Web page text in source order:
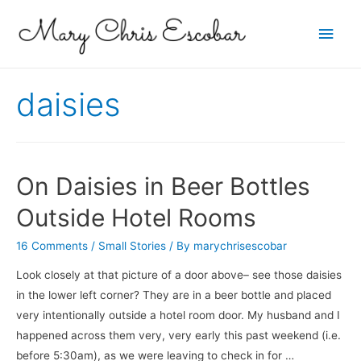
Main
daisies
On Daisies in Beer Bottles
Outside Hotel Rooms
16 Comments / Small Stories / By marychrisescobar
Look closely at that picture of a door above– see those daisies
in the lower left corner? They are in a beer bottle and placed
very intentionally outside a hotel room door. My husband and I
happened across them very, very early this past weekend (i.e.
before 5:30am), as we were leaving to check in for …